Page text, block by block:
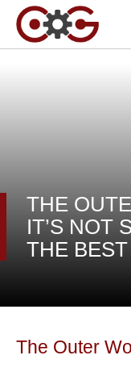
THE
IT’S NOT
THE
The Outer